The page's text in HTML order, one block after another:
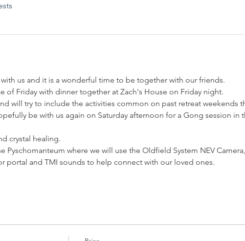
us and it is a wonderful time to be together with our friends.
of Friday with dinner together at Zach's House on Friday night.
will try to include the activities common on past retreat weekends
be with us again on Saturday afternoon for a Gong session in
crystal healing.
where we will use the Oldfield System NEV Camera,
portal and TMI sounds to help connect with our loved ones.